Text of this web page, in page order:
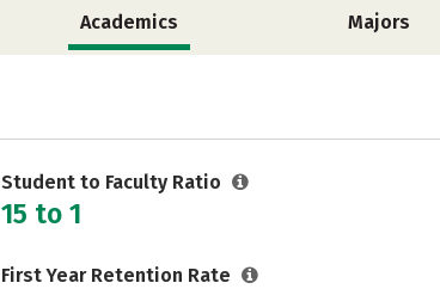
Academics Majors
Student to Faculty Ratio
15 to 1
First Year Retention Rate